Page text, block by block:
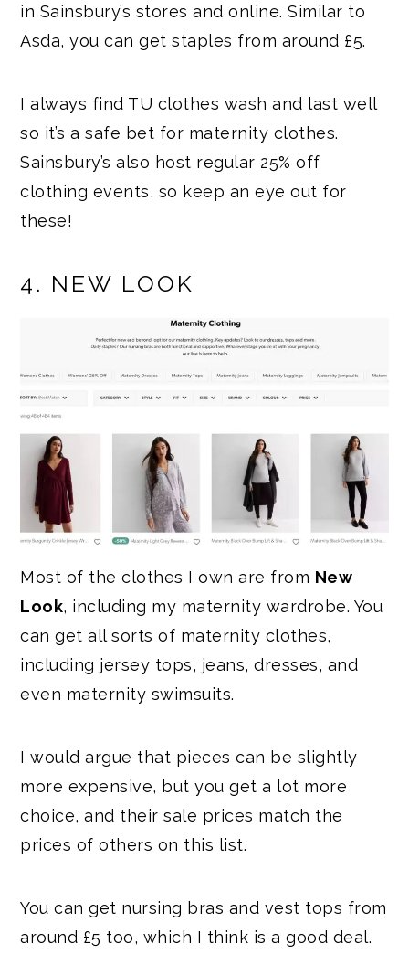
in Sainsbury’s stores and online. Similar to
Asda, you can get staples from around £5.
I always find TU clothes wash and last well
so it’s a safe bet for maternity clothes.
Sainsbury’s also host regular 25% off
clothing events, so keep an eye out for
these!
4. NEW LOOK
Most of the clothes I own are from New
Look, including my maternity wardrobe. You
can get all sorts of maternity clothes,
including jersey tops, jeans, dresses, and
even maternity swimsuits.
I would argue that pieces can be slightly
more expensive, but you get a lot more
choice, and their sale prices match the
prices of others on this list.
You can get nursing bras and vest tops from
around £5 too, which I think is a good deal.